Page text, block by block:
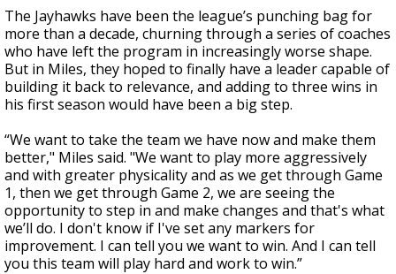
The Jayhawks have been the league’s punching bag for
more than a decade, churning through a series of coaches
who have left the program in increasingly worse shape.
But in Miles, they hoped to finally have a leader capable of
building it back to relevance, and adding to three wins in
his first season would have been a big step.
“We want to take the team we have now and make them
better," Miles said. "We want to play more aggressively
and with greater physicality and as we get through Game
1, then we get through Game 2, we are seeing the
opportunity to step in and make changes and that's what
we’ll do. I don't know if I've set any markers for
improvement. I can tell you we want to win. And I can tell
you this team will play hard and work to win.”